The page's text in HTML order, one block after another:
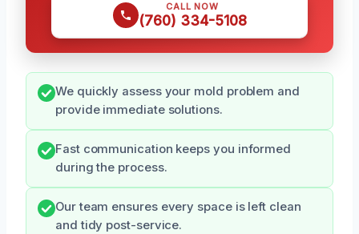
CALL NOW
(760) 334-5108
We quickly assess your mold problem and
provide immediate solutions.
Fast communication keeps you informed
during the process.
Our team ensures every space is left clean
and tidy post-service.